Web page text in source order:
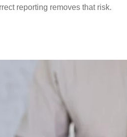
reporting removes that risk.